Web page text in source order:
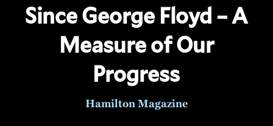
here:
Since George Floyd – A
Measure of Our
Progress
Hamilton Magazine